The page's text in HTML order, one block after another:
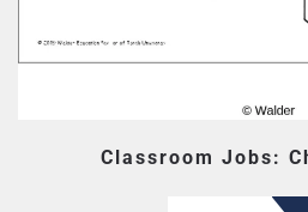
Classroom Jobs: